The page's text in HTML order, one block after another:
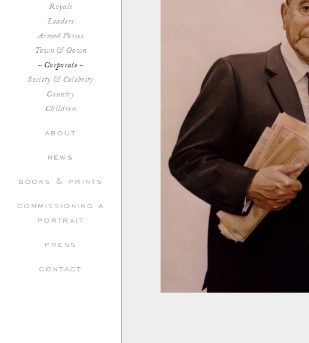
Royals
Leaders
Armed Forces
Town & Gown
Corporate
Society & Celebrity
Country
Children
about
news
books & prints
commissioning a
portrait
press
contact